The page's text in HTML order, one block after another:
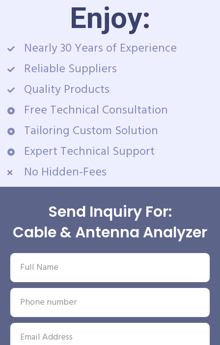
Enjoy:
Nearly 30 Years of Experience
Reliable Suppliers
Quality Products
Free Technical Consultation
Tailoring Custom Solution
Expert Technical Support
No Hidden-Fees
Send Inquiry For:
Cable & Antenna Analyzer